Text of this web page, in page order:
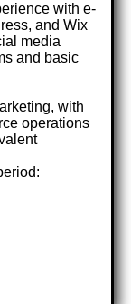
with e-
and Wix
media
and basic
with
operations